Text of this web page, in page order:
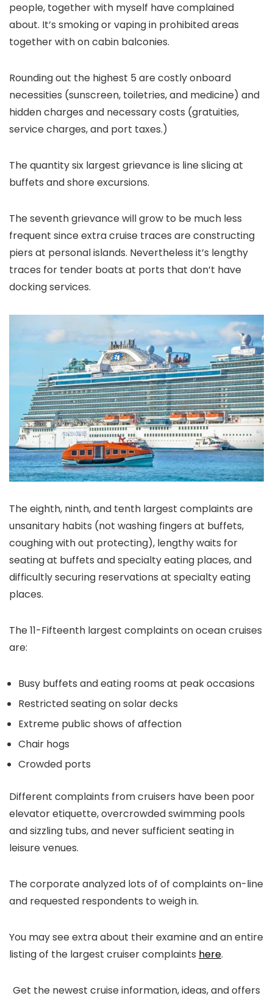
people, together with myself have complained
about. It’s smoking or vaping in prohibited areas
together with on cabin balconies.
Rounding out the highest 5 are costly onboard
necessities (sunscreen, toiletries, and medicine) and
hidden charges and necessary costs (gratuities,
service charges, and port taxes.)
The quantity six largest grievance is line slicing at
buffets and shore excursions.
The seventh grievance will grow to be much less
frequent since extra cruise traces are constructing
piers at personal islands. Nevertheless it’s lengthy
traces for tender boats at ports that don’t have
docking services.
The eighth, ninth, and tenth largest complaints are
unsanitary habits (not washing fingers at buffets,
coughing with out protecting), lengthy waits for
seating at buffets and specialty eating places, and
difficultly securing reservations at specialty eating
places.
The 11-Fifteenth largest complaints on ocean cruises
are:
Busy buffets and eating rooms at peak occasions
Restricted seating on solar decks
Extreme public shows of affection
Chair hogs
Crowded ports
Different complaints from cruisers have been poor
elevator etiquette, overcrowded swimming pools
and sizzling tubs, and never sufficient seating in
leisure venues.
The corporate analyzed lots of of complaints on-line
and requested respondents to weigh in.
You may see extra about their examine and an entire
listing of the largest cruiser complaints here.
Get the newest cruise information, ideas, and offers